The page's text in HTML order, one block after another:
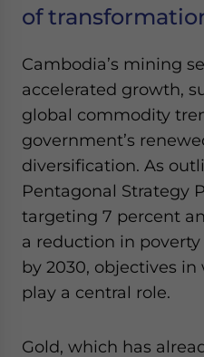
of
Cambodia’s mining
accelerated growth,
global commodity
government’s
diversification. As
Pentagonal Strategy
targeting 7 percent
a reduction in
by 2030, objectives
play a central role.
Gold, which has